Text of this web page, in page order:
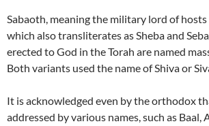
Sabaoth, meaning the military lord of hosts
which also transliterates as Sheba and
erected to God in the Torah are named
Both variants used the name of Shiva or
It is acknowledged even by the orthodox
addressed by various names, such as Baal,